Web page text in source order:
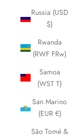
Russia (USD
$)
Rwanda
(RWF FRw)
Samoa
(WST T)
San Marino
(EUR €)
São Tomé &